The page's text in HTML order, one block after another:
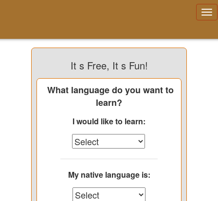
It s Free, It s Fun!
What language do you want to
learn?
I would like to learn:
My native language is: